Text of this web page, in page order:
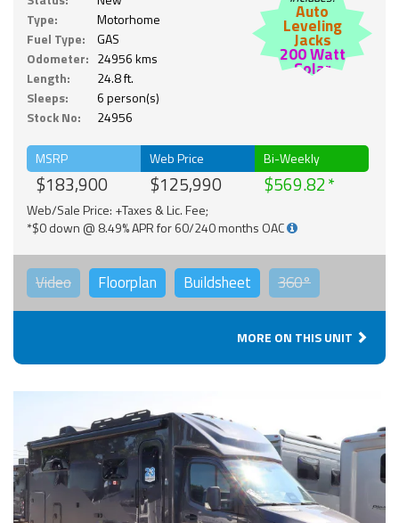
Type:
Motorhome
Fuel Type:
GAS
Odometer: 24956 kms
Length:
24.8 ft.
Sleeps:
6 person(s)
Stock No:
24956
Auto
Leveling
Jacks
200 Watt
Solar
MSRP
$183,900
Web Price
$125,990
Bi-Weekly
$569.82
Web/Sale Price: +Taxes & Lic. Fee;
*$0 down @ 8.49% APR for 60/240 months OAC
Video Floorplan Buildsheet 360°
MORE ON THIS UNIT